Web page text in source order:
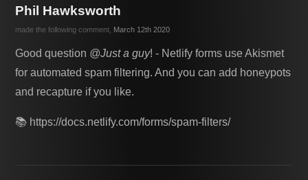
Phil Hawksworth
made the following comment, March 12th 2020
Good question @Just a guy! - Netlify forms use Akismet
for automated spam filtering. And you can add honeypots
and recapture if you like.
📚 https://docs.netlify.com/forms/spam-filters/